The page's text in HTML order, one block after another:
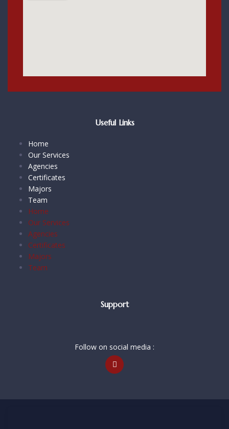
Useful Links
Home
Our Services
Agencies
Certificates
Majors
Team
Home
Our Services
Agencies
Certificates
Majors
Team
Support
Follow on social media :